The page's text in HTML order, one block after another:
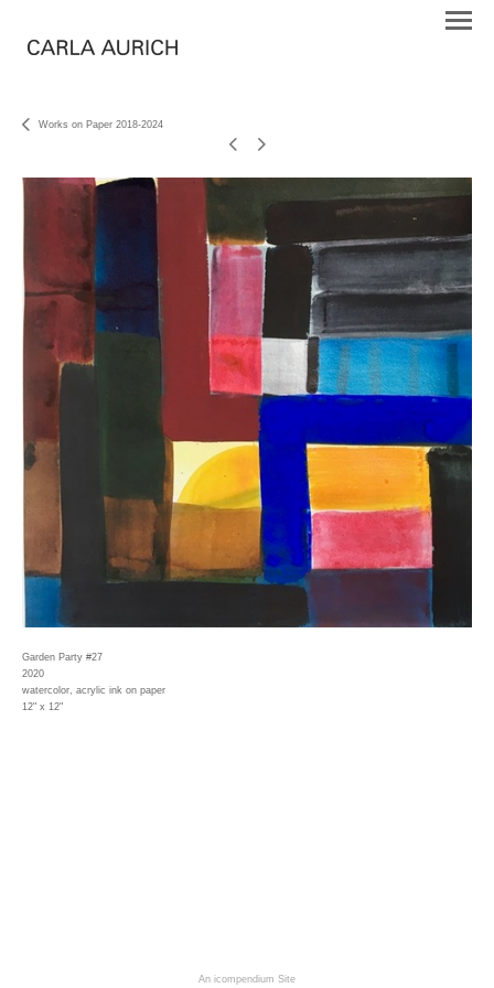
Works on Paper 2018-2024
Garden Party #27
2020
watercolor, acrylic ink on paper
12" x 12"
An icompendium Site